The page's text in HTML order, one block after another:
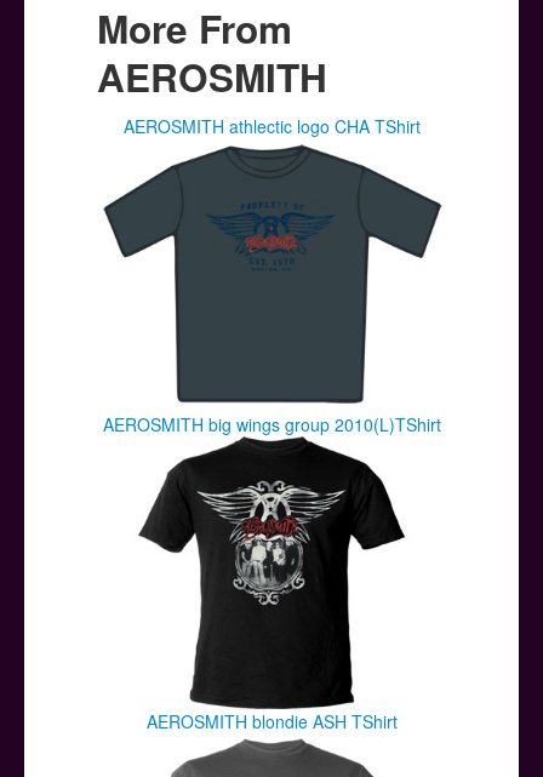
More From
AEROSMITH
AEROSMITH athlectic logo CHA TShirt
AEROSMITH big wings group 2010(L)TShirt
AEROSMITH blondie ASH TShirt